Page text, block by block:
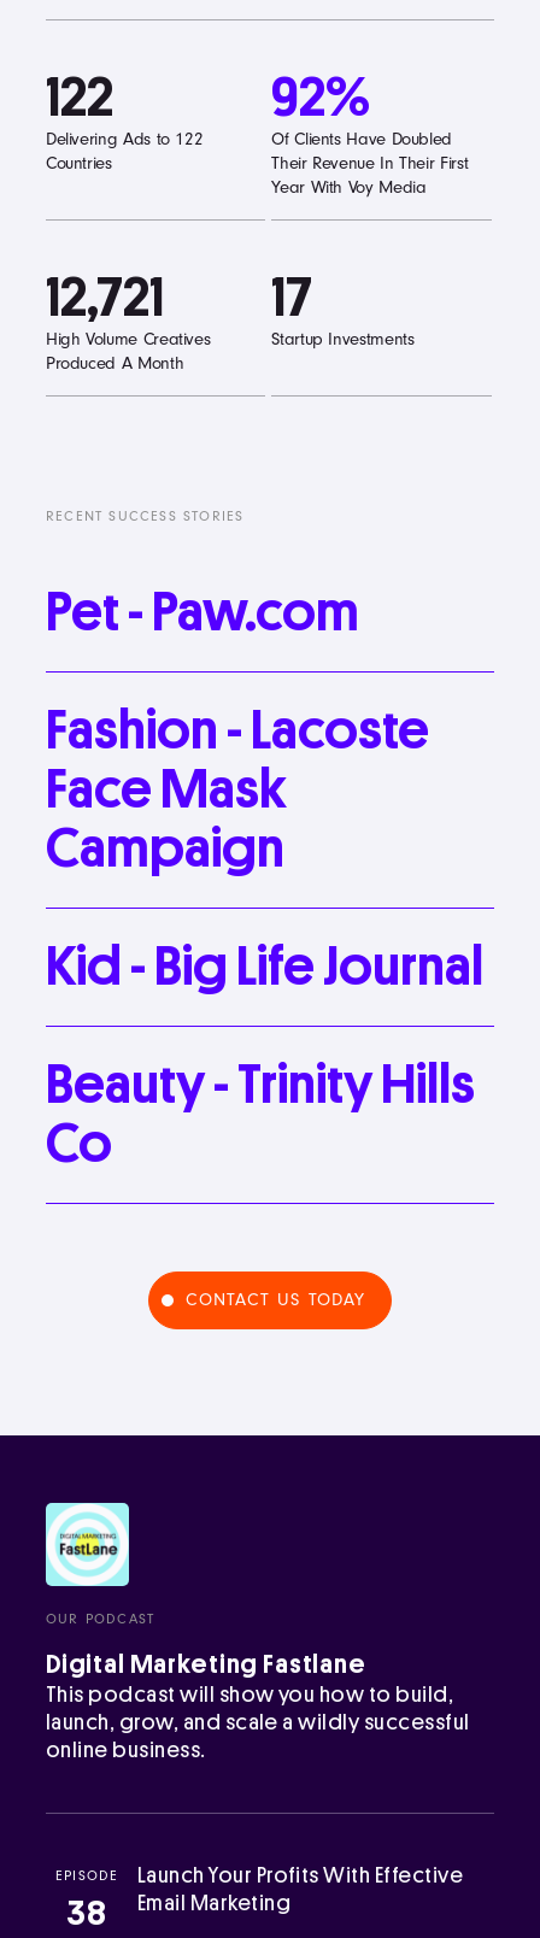
122
Delivering Ads to 122
Countries
92%
Of Clients Have Doubled
Their Revenue In Their First
Year With Voy Media
12,721
High Volume Creatives
Produced A Month
17
Startup Investments
RECENT SUCCESS STORIES
Pet- Paw.com
Fashion - Lacoste
Face Mask
Campaign
Kid - Big LifeJournal
Beauty-Trinity Hills
Co
CONTACT US TODAY
OUR PODCAST
Digital Marketing Fastlane
This podcast will show you how to build,
launch, grow, and scale a wildly successful
online business.
EPISODE
38
Launch Your Profits With Effective
Email Marketing